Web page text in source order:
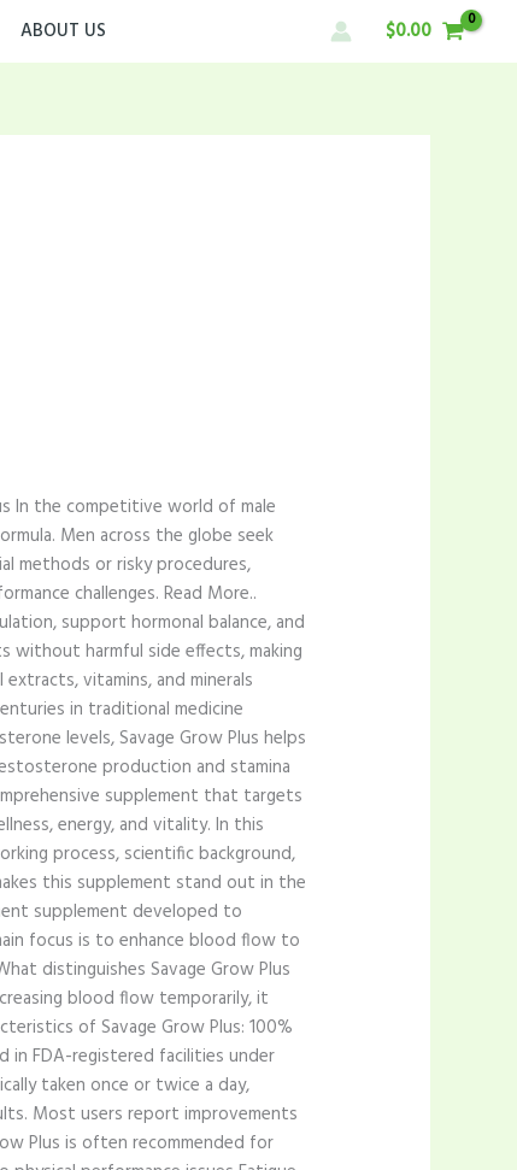
ABOUT US $0.00
In the competitive world of male
Men across the globe seek
methods or risky procedures,
challenges. Read More..
support hormonal balance, and
harmful side effects, making
vitamins, and minerals
in traditional medicine
levels, Savage Grow Plus helps
production and stamina
supplement that targets
energy, and vitality. In this
process, scientific background,
this supplement stand out in the
supplement developed to
focus is to enhance blood flow to
distinguishes Savage Grow Plus
blood flow temporarily, it
of Savage Grow Plus: 100%
in FDA-registered facilities under
taken once or twice a day,
Most users report improvements
Plus is often recommended for